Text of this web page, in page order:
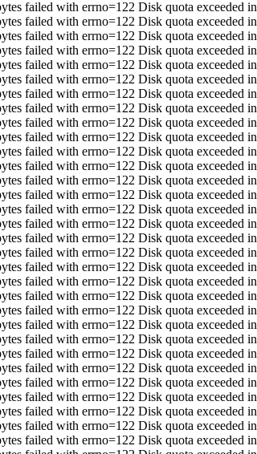
failed with errno=122 Disk quota exceeded in
failed with errno=122 Disk quota exceeded in
failed with errno=122 Disk quota exceeded in
failed with errno=122 Disk quota exceeded in
failed with errno=122 Disk quota exceeded in
failed with errno=122 Disk quota exceeded in
failed with errno=122 Disk quota exceeded in
failed with errno=122 Disk quota exceeded in
failed with errno=122 Disk quota exceeded in
failed with errno=122 Disk quota exceeded in
failed with errno=122 Disk quota exceeded in
failed with errno=122 Disk quota exceeded in
failed with errno=122 Disk quota exceeded in
failed with errno=122 Disk quota exceeded in
failed with errno=122 Disk quota exceeded in
failed with errno=122 Disk quota exceeded in
failed with errno=122 Disk quota exceeded in
failed with errno=122 Disk quota exceeded in
failed with errno=122 Disk quota exceeded in
failed with errno=122 Disk quota exceeded in
failed with errno=122 Disk quota exceeded in
failed with errno=122 Disk quota exceeded in
failed with errno=122 Disk quota exceeded in
failed with errno=122 Disk quota exceeded in
failed with errno=122 Disk quota exceeded in
failed with errno=122 Disk quota exceeded in
failed with errno=122 Disk quota exceeded in
failed with errno=122 Disk quota exceeded in
failed with errno=122 Disk quota exceeded in
failed with errno=122 Disk quota exceeded in
failed with errno=122 Disk quota exceeded in